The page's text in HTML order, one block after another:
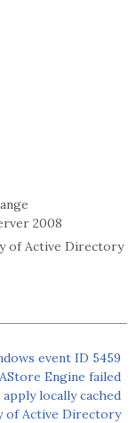
2008
of Active Directory
event ID 5459
Engine failed
locally cached
of Active Directory